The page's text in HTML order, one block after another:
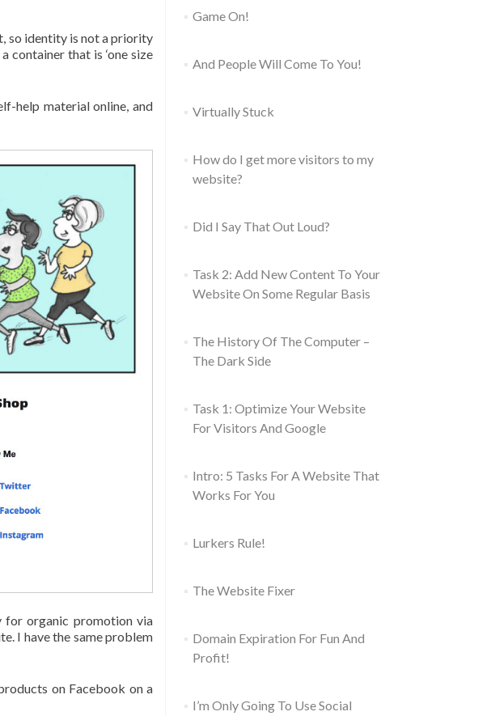
so identity is not a priority
container that is ‘one size
help material online, and
for organic promotion via
I have the same problem
on Facebook on a
Game On!
And People Will Come To You!
Virtually Stuck
How do I get more visitors to my
website?
Did I Say That Out Loud?
Task 2: Add New Content To Your
Website On Some Regular Basis
The History Of The Computer –
The Dark Side
Task 1: Optimize Your Website
For Visitors And Google
Intro: 5 Tasks For A Website That
Works For You
Lurkers Rule!
The Website Fixer
Domain Expiration For Fun And
Profit!
I’m Only Going To Use Social